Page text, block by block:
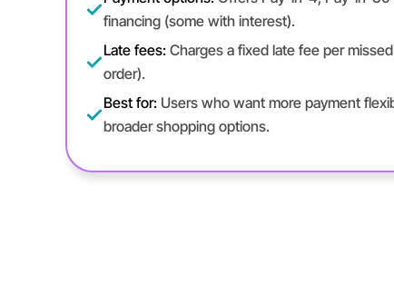
financing (some with interest).
Late fees: Charges a fixed late fee per
order).
Best for: Users who want more payment
broader shopping options.